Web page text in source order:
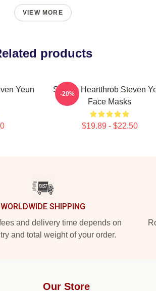
VIEW MORE
products
Yeun
Screen Heartthrob Steven
Face Masks
$19.89 - $22.50
-20%
WORLDWIDE SHIPPING
and delivery time depends on
and total weight of your order.
Our Store